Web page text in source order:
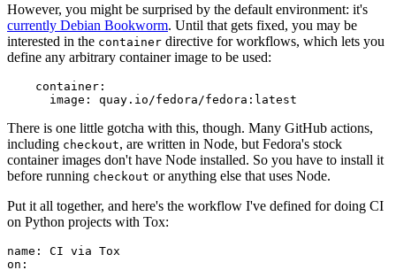
However, you might be surprised by the default environment: it's
currently Debian Bookworm. Until that gets fixed, you may be
interested in the container directive for workflows, which lets you
define any arbitrary container image to be used:
container :
image : quay.io/fedora/fedora:latest
There is one little gotcha with this, though. Many GitHub actions,
including checkout, are written in Node, but Fedora's stock
container images don't have Node installed. So you have to install it
before running checkout or anything else that uses Node.
Put it all together, and here's the workflow I've defined for doing CI
on Python projects with Tox:
name :
CI via Tox
on :